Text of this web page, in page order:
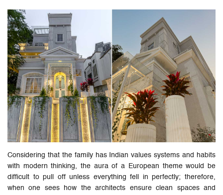
Considering that the family has Indian values systems and habits
with modern thinking, the aura of a European theme would be
difficult to pull off unless everything fell in perfectly; therefore,
when one sees how the architects ensure clean spaces and